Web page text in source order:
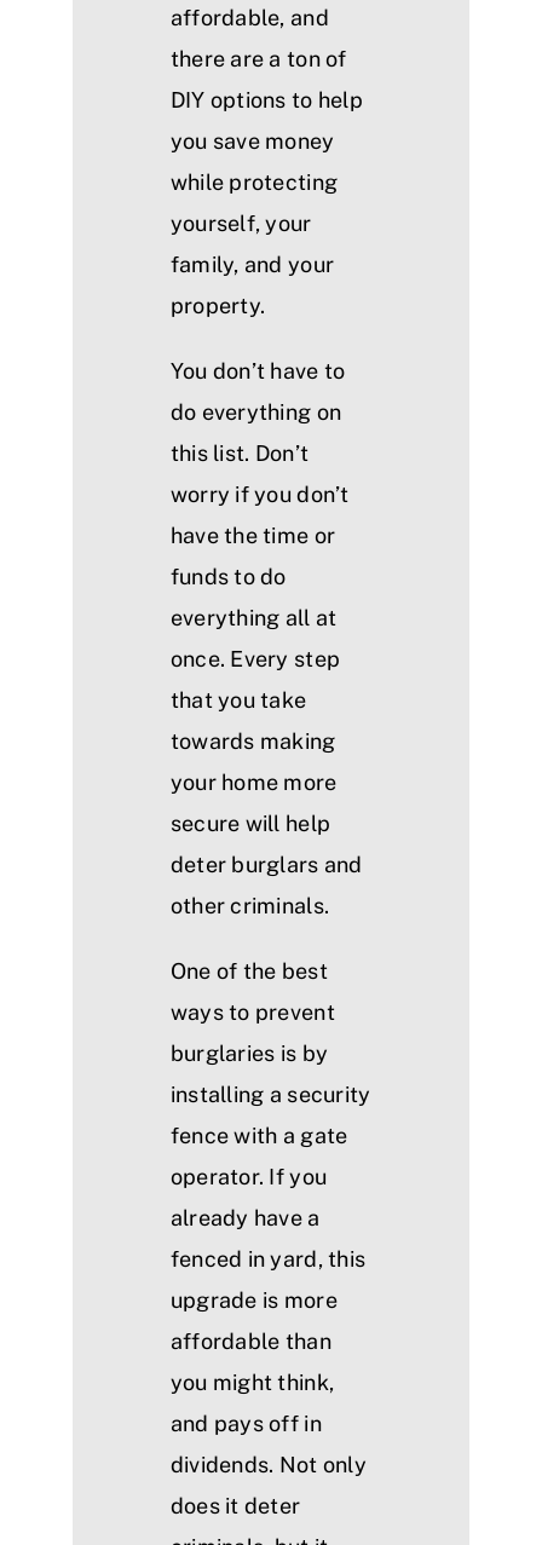
affordable, and
there are a ton of
DIY options to help
you save money
while protecting
yourself, your
family, and your
property.
You don’t have to
do everything on
this list. Don’t
worry if you don’t
have the time or
funds to do
everything all at
once. Every step
that you take
towards making
your home more
secure will help
deter burglars and
other criminals.
One of the best
ways to prevent
burglaries is by
installing a security
fence with a gate
operator. If you
already have a
fenced in yard, this
upgrade is more
affordable than
you might think,
and pays off in
dividends. Not only
does it deter